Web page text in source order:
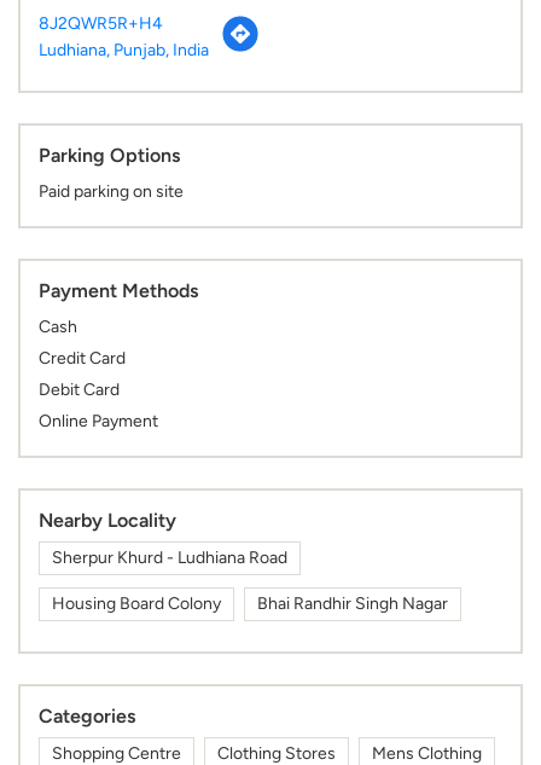
8J2QWR5R+H4
Ludhiana, Punjab, India
Parking Options
Paid parking on site
Payment Methods
Cash
Credit Card
Debit Card
Online Payment
Nearby Locality
Sherpur Khurd - Ludhiana Road
Housing Board Colony Bhai Randhir Singh Nagar
Categories
Shopping Centre Clothing Stores Mens Clothing